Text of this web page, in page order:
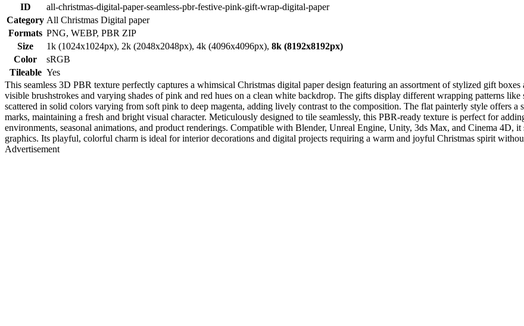
ID
all-christmas-digital-paper-seamless-pbr-festive-pink-gift-wrap-digital-paper
Category All Christmas Digital paper
Formats PNG, WEBP, PBR ZIP
Size
1k (1024x1024px), 2k (2048x2048px), 4k (4096x4096px), 8k (8192x8192px)
Color
sRGB
Tileable Yes
This seamless 3D PBR texture perfectly captures a whimsical Christmas digital paper design featuring an assortment of stylized gift boxes
visible brushstrokes and varying shades of pink and red hues on a clean white backdrop. The gifts display different wrapping patterns
scattered in solid colors varying from soft pink to deep magenta, adding lively contrast to the composition. The flat painterly style offers a
marks, maintaining a fresh and bright visual character. Meticulously designed to tile seamlessly, this PBR-ready texture is perfect for
environments, seasonal animations, and product renderings. Compatible with Blender, Unreal Engine, Unity, 3ds Max, and Cinema 4D,
graphics. Its playful, colorful charm is ideal for interior decorations and digital projects requiring a warm and joyful Christmas spirit
Advertisement